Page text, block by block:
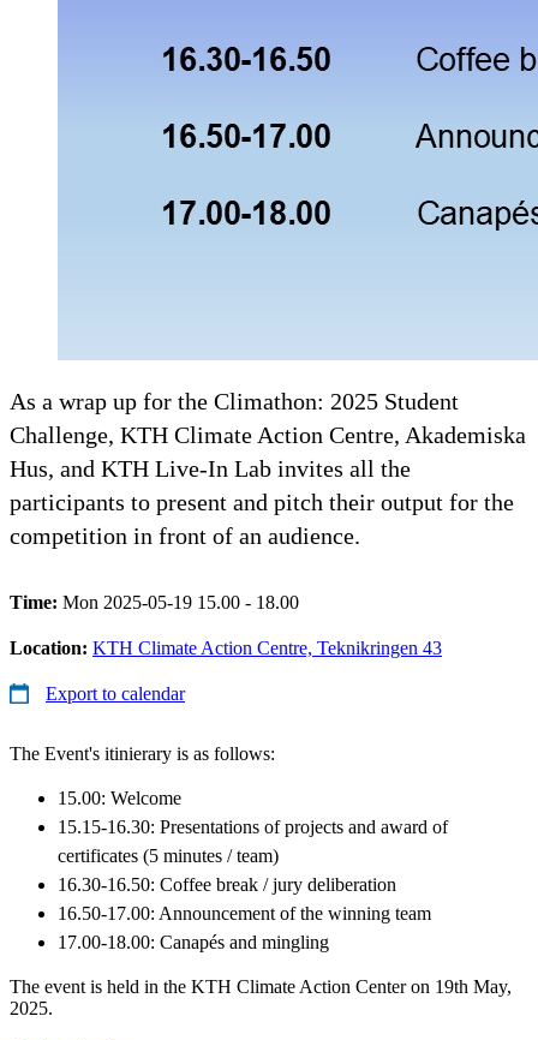
As a wrap up for the Climathon: 2025 Student
Challenge, KTH Climate Action Centre, Akademiska
Hus, and KTH Live-In Lab invites all the
participants to present and pitch their output for the
competition in front of an audience.
Time: Mon 2025-05-19 15.00 - 18.00
Location: KTH Climate Action Centre, Teknikringen 43
Export to calendar
The Event's itinierary is as follows:
15.00: Welcome
15.15-16.30: Presentations of projects and award of
certificates (5 minutes / team)
16.30-16.50: Coffee break / jury deliberation
16.50-17.00: Announcement of the winning team
17.00-18.00: Canapés and mingling
The event is held in the KTH Climate Action Center on 19th May,
2025.